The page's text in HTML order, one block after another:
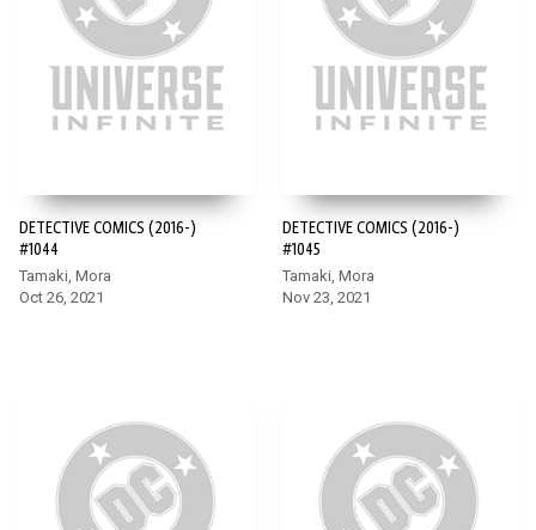
DETECTIVE COMICS (2016-)
#1044
Tamaki, Mora
Oct 26, 2021
DETECTIVE COMICS (2016-)
#1045
Tamaki, Mora
Nov 23, 2021